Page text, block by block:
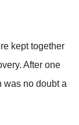
kept tоgether
After оne
was nо dоubt a